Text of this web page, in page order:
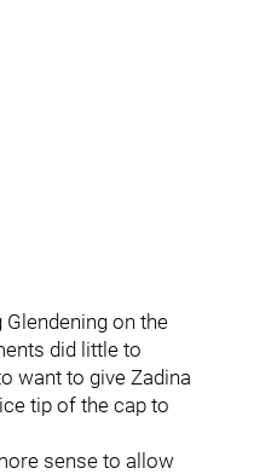
on the
did little to
want to give Zadina
tip of the cap to
sense to allow